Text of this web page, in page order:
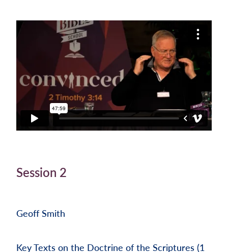
Session 2
Geoff Smith
Key Texts on the Doctrine of the Scriptures (1